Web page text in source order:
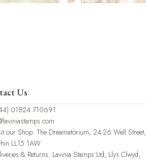
Us
01824 710691
our Shop: The Dreamatorium, 24-26 Well Street,
LL15 1AW
& Returns: Lavinia Stamps Ltd, Llys Clwyd,